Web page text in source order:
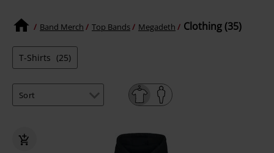
Band Merch Top Bands Megadeth Clothing (35)
T-Shirts (25)